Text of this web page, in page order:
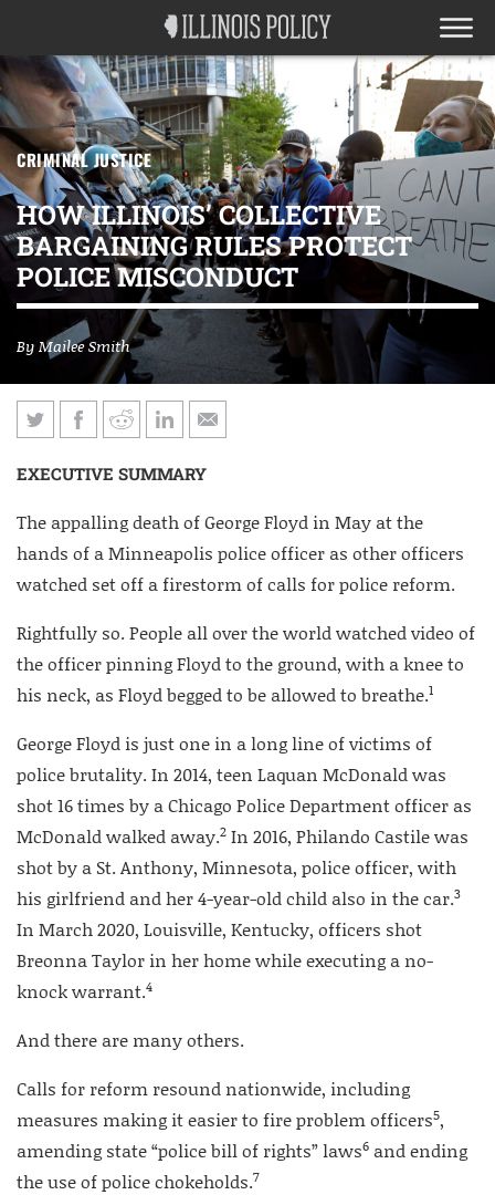
CRIMINAL JUSTICE
HOW ILLINOIS’ COLLECTIVE
BARGAINING RULES PROTECT
POLICE MISCONDUCT
ByMailee Smith
EXECUTIVE SUMMARY
The appalling death of George Floyd in May at the
hands of a Minneapolis police officer as other officers
watched set off a firestorm of calls for police reform.
Rightfully so. People all over the world watched video of
the officer pinning Floyd to the ground, with a knee to
his neck, as Floyd begged to be allowed to breathe.1
George Floyd is just one in a long line of victims of
police brutality. In 2014, teen Laquan McDonald was
shot 16 times by a Chicago Police Department officer as
McDonald walked away.2 In 2016, Philando Castile was
shot by a St. Anthony, Minnesota, police officer, with
his girlfriend and her 4-year-old child also in the car.3
In March 2020, Louisville, Kentucky, officers shot
Breonna Taylor in her home while executing a no-
knock warrant.4
And there are many others.
Calls for reform resound nationwide, including
measures making it easier to fire problem officers5,
amending state “police bill of rights” laws6 and ending
the use of police chokeholds.7